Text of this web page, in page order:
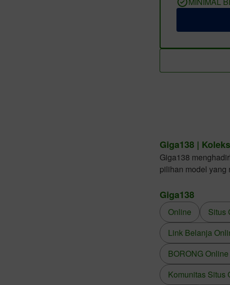
Giga138 |
Giga138
pilihan model yang
Giga138
Online Situs
Link Belanja
BORONG
Komunitas Situs